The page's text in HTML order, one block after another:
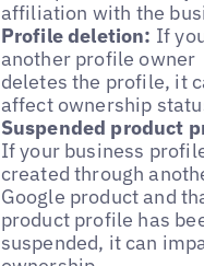
affiliation with the
Profile deletion: If
another profile owner
deletes the profile, it
affect ownership
Suspended product
If your business
created through
Google product and
product profile has
suspended, it can